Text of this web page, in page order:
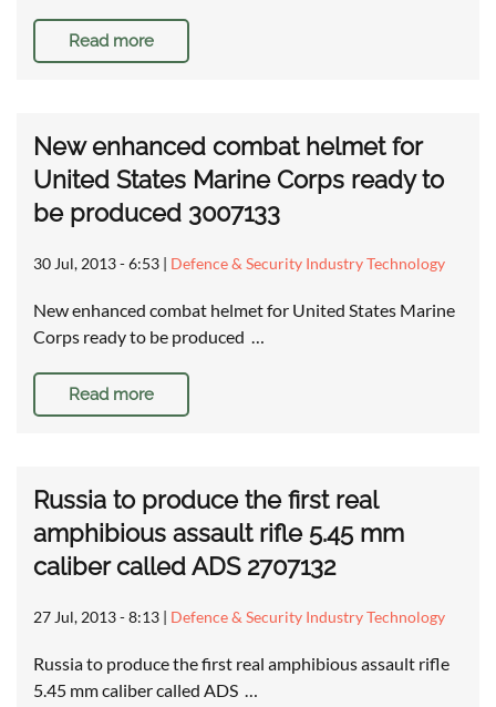
Read more
New enhanced combat helmet for
United States Marine Corps ready to
be produced 3007133
30 Jul, 2013 - 6:53 | Defence & Security Industry Technology
New enhanced combat helmet for United States Marine
Corps ready to be produced …
Read more
Russia to produce the first real
amphibious assault rifle 5.45 mm
caliber called ADS 2707132
27 Jul, 2013 - 8:13 | Defence & Security Industry Technology
Russia to produce the first real amphibious assault rifle
5.45 mm caliber called ADS …